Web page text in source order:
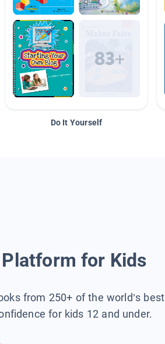
Do It Yourself
for Kids
from 250+ of the world’s best
for kids 12 and under.